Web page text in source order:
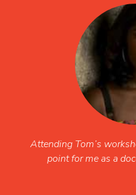
Attending Tom’s
point for me as a